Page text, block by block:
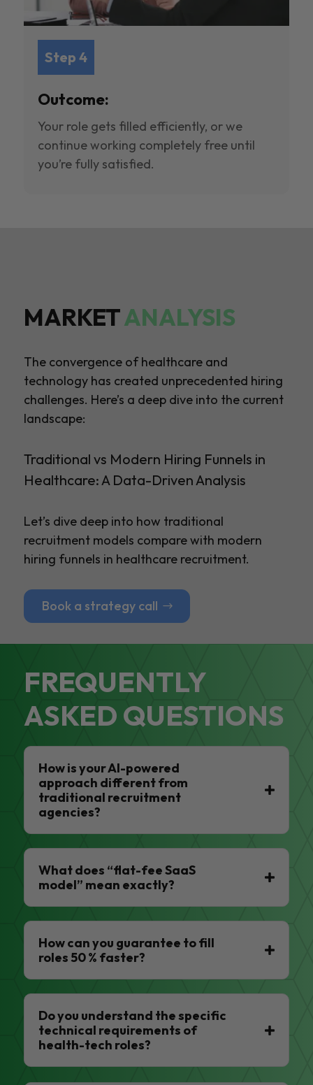
Step 4
Outcome:
Your role gets filled efficiently, or we
continue working completely free until
you’re fully satisfied.
MARKETANALYSIS
The convergence of healthcare and
technology has created unprecedented hiring
challenges. Here’s a deep dive into the current
landscape:
Traditional vs Modern Hiring Funnels in
Healthcare: A Data-Driven Analysis
Let’s dive deep into how traditional
recruitment models compare with modern
hiring funnels in healthcare recruitment.
Book a strategy call
FREQUENTLY
ASKED QUESTIONS
How is your AI-powered
approach different from
traditional recruitment
agencies?
What does “flat-fee SaaS
model” mean exactly?
How can you guarantee to fill
roles 50 % faster?
Do you understand the specific
technical requirements of
health-tech roles?